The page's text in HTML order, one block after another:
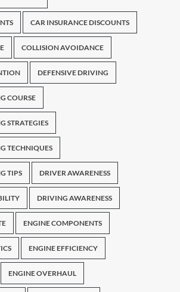
CAR INSURANCE DISCOUNTS
COLLISION AVOIDANCE
DEFENSIVE DRIVING
COURSE
STRATEGIES
TECHNIQUES
TIPS DRIVER AWARENESS
DRIVING AWARENESS
ENGINE COMPONENTS
ENGINE EFFICIENCY
ENGINE OVERHAUL